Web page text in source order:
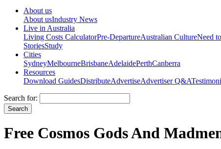
About us
About usIndustry News
Live in Australia
Living Costs CalculatorPre-DepartureAustralian CultureNeed
StoriesStudy
Cities
SydneyMelbourneBrisbaneAdelaidePerthCanberra
Resources
Download GuidesDistributeAdvertiseAdvertiser Q&A
Search for:
Free Cosmos Gods And